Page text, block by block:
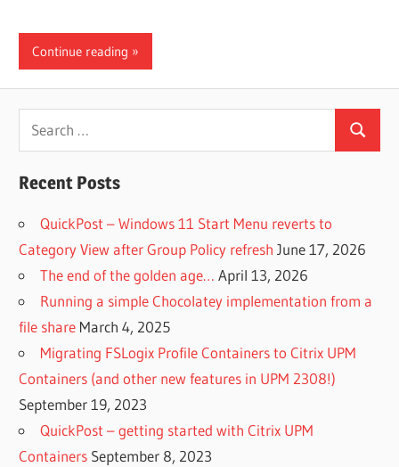
Continue reading
Search
for:
Search
Recent Posts
QuickPost – Windows 11 Start Menu reverts to
Category View after Group Policy refresh June 17, 2026
The end of the golden age… April 13, 2026
Running a simple Chocolatey implementation from a
file share March 4, 2025
Migrating FSLogix Profile Containers to Citrix UPM
Containers (and other new features in UPM 2308!)
September 19, 2023
QuickPost – getting started with Citrix UPM
Containers September 8, 2023